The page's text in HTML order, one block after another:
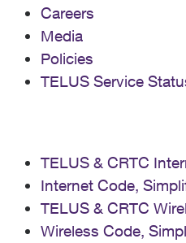
Careers
Media
Policies
TELUS Service
TELUS & CRTC
Internet Code,
TELUS & CRTC
Wireless Code,